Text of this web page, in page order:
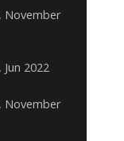
November
2022
November